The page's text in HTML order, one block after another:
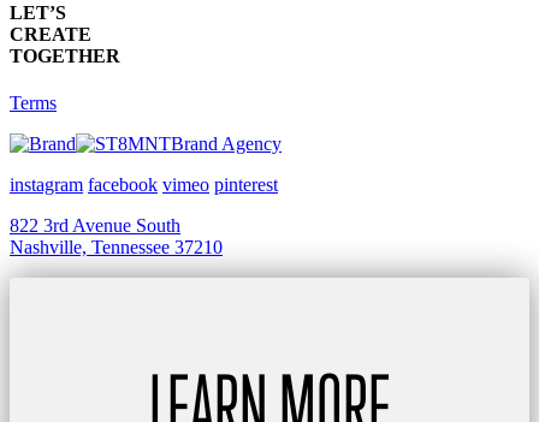
LET’S
CREATE
TOGETHER
Terms
Brand Agency
instagram facebook vimeo pinterest
822 3rd Avenue South
Nashville, Tennessee 37210